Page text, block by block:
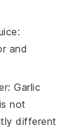
:
and
: Garlic
not
different